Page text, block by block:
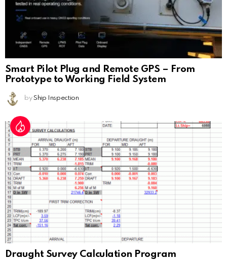
Smart Pilot Plug and Remote GPS – From
Prototype to Working Field System
by Ship Inspection
Draught Survey Calculation Program